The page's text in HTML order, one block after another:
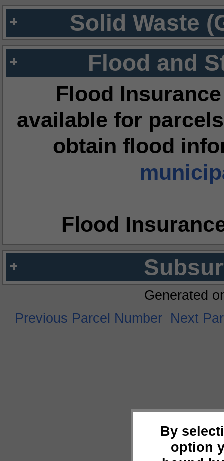
Solid Waste
Flood and
Flood
available for
obtain flood
Flood
By
option
Generated
Previous Parcel Number Next